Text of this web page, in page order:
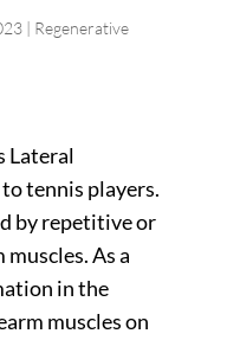
| Regenerative
Lateral
tennis players.
by repetitive or
As a
in the
muscles on